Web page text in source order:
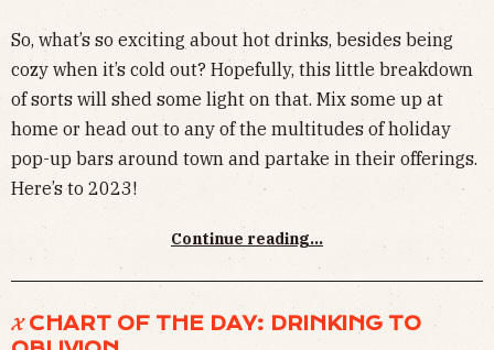
So, what’s so exciting about hot drinks, besides being
cozy when it’s cold out? Hopefully, this little breakdown
of sorts will shed some light on that. Mix some up at
home or head out to any of the multitudes of holiday
pop-up bars around town and partake in their offerings.
Here’s to 2023!
Continue reading...
𝓧 CHART OF THE DAY: DRINKING TO